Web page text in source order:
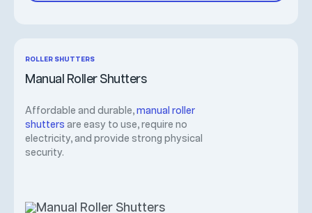
ROLLER SHUTTERS
Manual Roller Shutters
Affordable and durable, manual roller
shutters are easy to use, require no
electricity, and provide strong physical
security.